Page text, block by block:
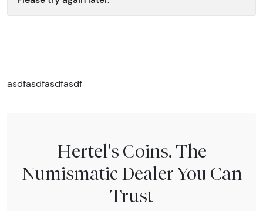
asdfasdfasdfasdf
Hertel's Coins. The
Numismatic Dealer You Can
Trust